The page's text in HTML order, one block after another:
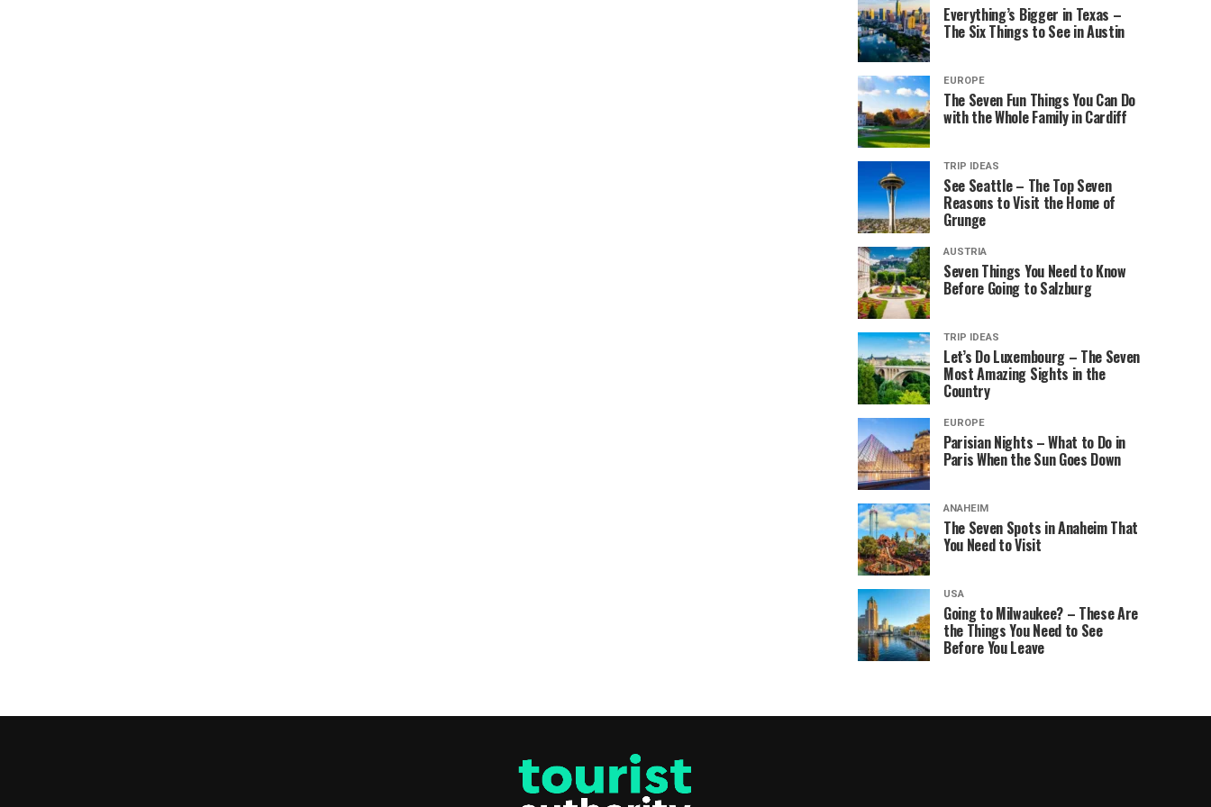
Everything’s Bigger in Texas –
The Six Things to See in Austin
EUROPE
The Seven Fun Things You Can Do
with the Whole Family in Cardiff
TRIP IDEAS
See Seattle – The Top Seven
Reasons to Visit the Home of
Grunge
AUSTRIA
Seven Things You Need to Know
Before Going to Salzburg
TRIP IDEAS
Let’s Do Luxembourg – The Seven
Most Amazing Sights in the
Country
EUROPE
Parisian Nights – What to Do in
Paris When the Sun Goes Down
ANAHEIM
The Seven Spots in Anaheim That
You Need to Visit
USA
Going to Milwaukee? – These Are
the Things You Need to See
Before You Leave